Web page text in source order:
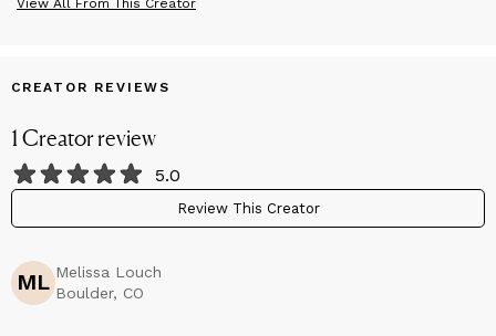
View All From This Creator
CREATOR REVIEWS
1 Creatorreview
5.0
Review This Creator
ML Melissa Louch
Boulder, CO